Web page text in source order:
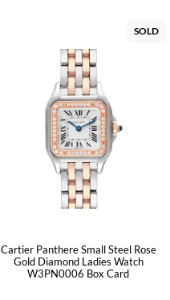
SOLD
Cartier Panthere Small Steel Rose
Gold Diamond Ladies Watch
W3PN0006 Box Card